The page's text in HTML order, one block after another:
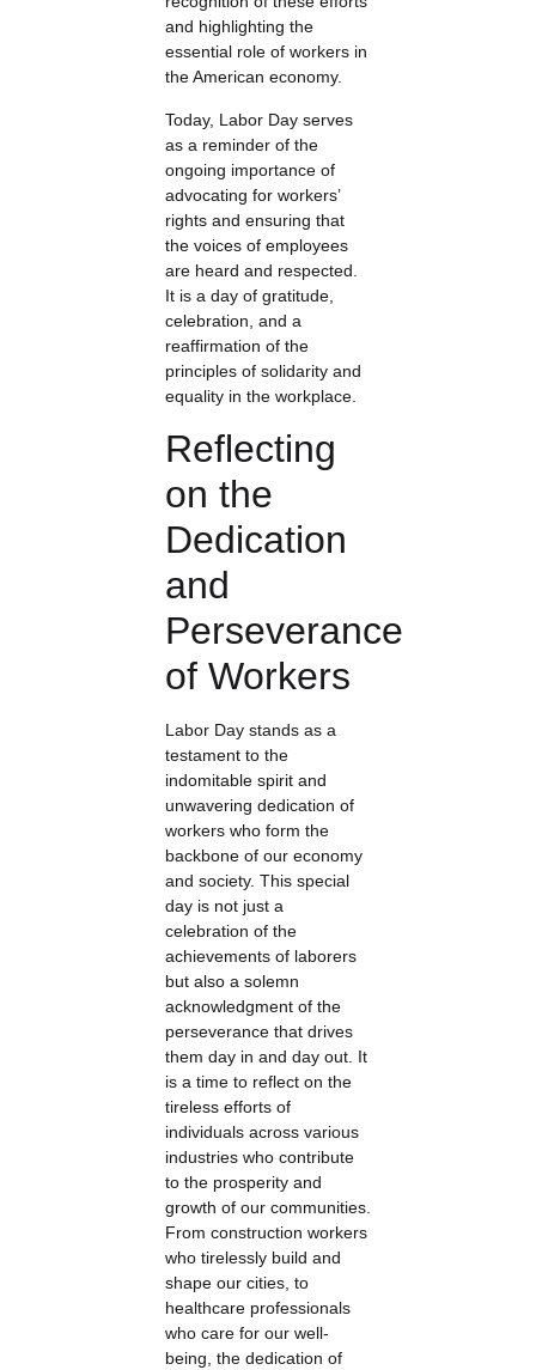
and highlighting the
essential role of workers in
the American economy.
Today, Labor Day serves
as a reminder of the
ongoing importance of
advocating for workers’
rights and ensuring that
the voices of employees
are heard and respected.
It is a day of gratitude,
celebration, and a
reaffirmation of the
principles of solidarity and
equality in the workplace.
Reflecting
on the
Dedication
and
Perseverance
of Workers
Labor Day stands as a
testament to the
indomitable spirit and
unwavering dedication of
workers who form the
backbone of our economy
and society. This special
day is not just a
celebration of the
achievements of laborers
but also a solemn
acknowledgment of the
perseverance that drives
them day in and day out. It
is a time to reflect on the
tireless efforts of
individuals across various
industries who contribute
to the prosperity and
growth of our communities.
From construction workers
who tirelessly build and
shape our cities, to
healthcare professionals
who care for our well-
being, the dedication of